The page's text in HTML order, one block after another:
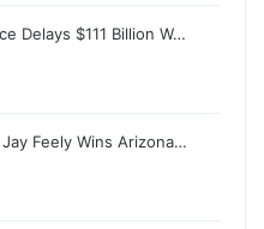
Delays $111 Billion W…
Feely Wins Arizona…